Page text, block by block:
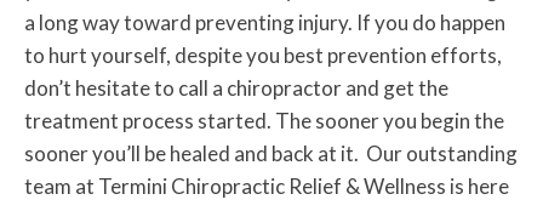
a long way toward preventing injury. If you do happen
to hurt yourself, despite you best prevention efforts,
don’t hesitate to call a chiropractor and get the
treatment process started. The sooner you begin the
sooner you’ll be healed and back at it. Our outstanding
team at Termini Chiropractic Relief & Wellness is here